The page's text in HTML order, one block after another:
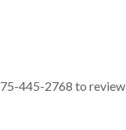
445-2768 to review